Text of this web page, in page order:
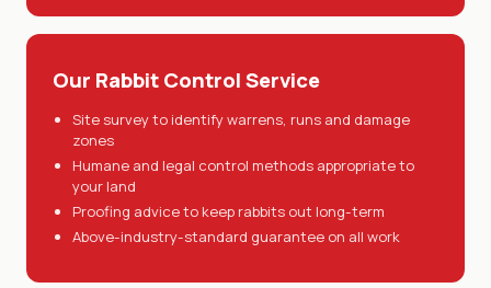
Our Rabbit Control Service
Site survey to identify warrens, runs and damage
zones
Humane and legal control methods appropriate to
your land
Proofing advice to keep rabbits out long-term
Above-industry-standard guarantee on all work